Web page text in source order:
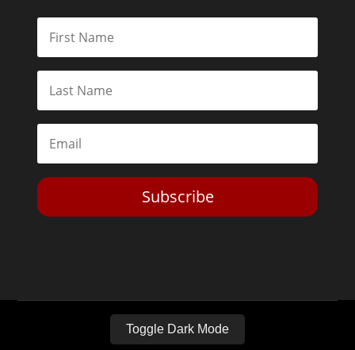
Subscribe
Toggle Dark Mode